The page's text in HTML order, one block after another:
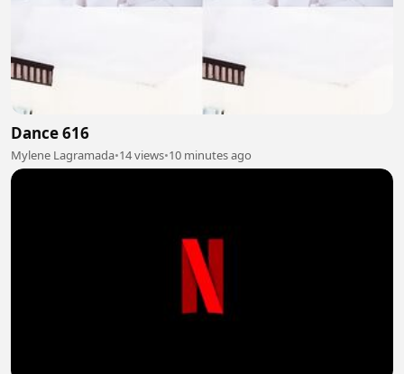
Dance 616
Mylene Lagramada•14 views•10 minutes ago